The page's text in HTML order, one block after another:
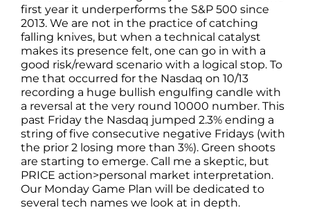
first year it underperforms the S&P 500 since
2013. We are not in the practice of catching
falling knives, but when a technical catalyst
makes its presence felt, one can go in with a
good risk/reward scenario with a logical stop. To
me that occurred for the Nasdaq on 10/13
recording a huge bullish engulfing candle with
a reversal at the very round 10000 number. This
past Friday the Nasdaq jumped 2.3% ending a
string of five consecutive negative Fridays (with
the prior 2 losing more than 3%). Green shoots
are starting to emerge. Call me a skeptic, but
PRICE action>personal market interpretation.
Our Monday Game Plan will be dedicated to
several tech names we look at in depth.